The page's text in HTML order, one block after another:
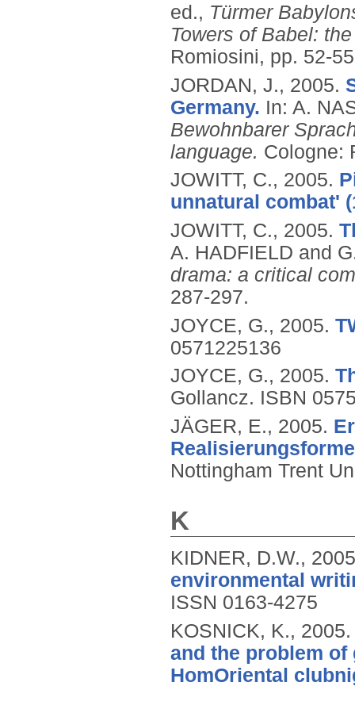
ed., Türmer
Towers of Babel:
Romiosini, pp. 52-
JORDAN, J., 2005.
Germany. In: A.
Bewohnbarer
language. Cologne:
JOWITT, C., 2005.
unnatural combat'
JOWITT, C., 2005.
A. HADFIELD and
drama: a critical
287-297.
JOYCE, G., 2005.
0571225136
JOYCE, G., 2005.
Gollancz. ISBN
JÄGER, E., 2005.
Nottingham Trent
K
KIDNER, D.W.,
environmental
ISSN 0163-4275
KOSNICK, K.,
and the problem of
HomOriental